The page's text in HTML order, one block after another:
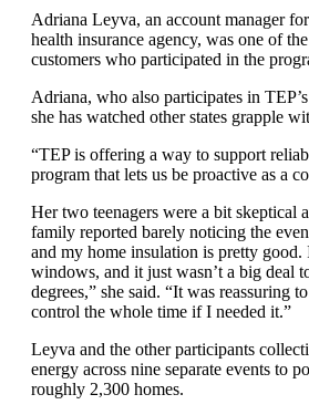
Adriana Leyva, an account manager
health insurance agency, was one of
customers who participated in the
Adriana, who also participates in
she has watched other states grapple
“TEP is offering a way to support
program that lets us be proactive as a
Her two teenagers were a bit skeptical
family reported barely noticing the
and my home insulation is pretty good.
windows, and it just wasn’t a big deal
degrees,” she said. “It was reassuring
control the whole time if I needed it.”
Leyva and the other participants
energy across nine separate events to
roughly 2,300 homes.